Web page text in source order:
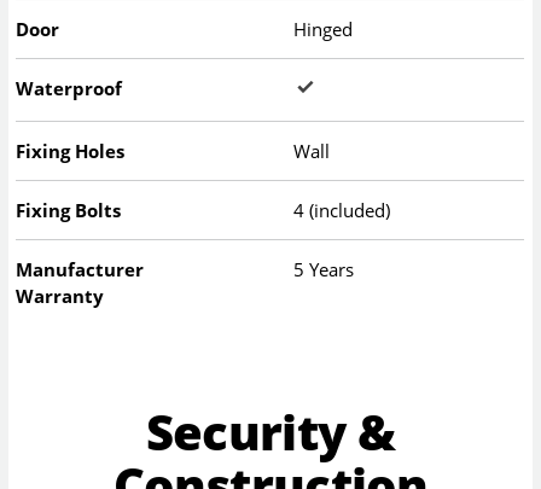
Door Hinged
Waterproof
Fixing Holes Wall
Fixing Bolts 4 (included)
Manufacturer
Warranty
5 Years
Security &